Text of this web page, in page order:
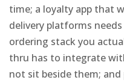
time; a loyalty app that
delivery platforms
ordering stack you
thru has to integrate
not sit beside them; and